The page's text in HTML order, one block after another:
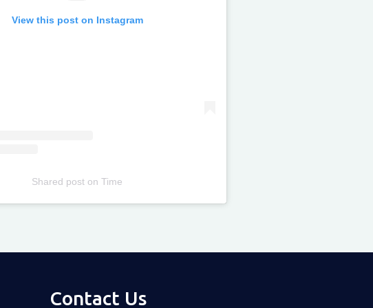
View this post on Instagram
Shared post onTime
Contact Us